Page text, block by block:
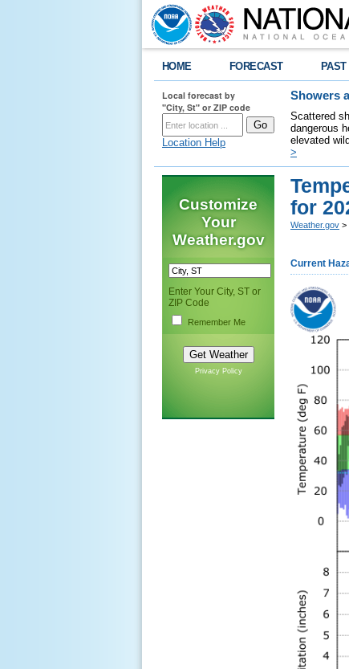
HOME FORECAST
Local forecast by
"City, St" or ZIP code
Location Help
Showers
Scattered
dangerous
elevated
>
Customize
Your
Weather.gov
Enter Your City, ST or
ZIP Code
Remember Me
Privacy Policy
for
Weather.gov >
Current